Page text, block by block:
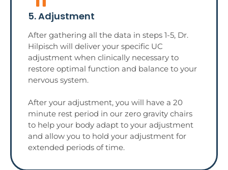
5. Adjustment
After gathering all the data in steps 1-5, Dr.
Hilpisch will deliver your specific UC
adjustment when clinically necessary to
restore optimal function and balance to your
nervous system.
After your adjustment, you will have a 20
minute rest period in our zero gravity chairs
to help your body adapt to your adjustment
and allow you to hold your adjustment for
extended periods of time.